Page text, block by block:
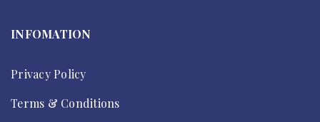
INFOMATION
Privacy Policy
Terms & Conditions